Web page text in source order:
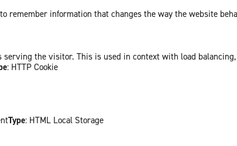
remember information that changes the way the website
the visitor. This is used in context with load
: HTTP Cookie
Type: HTML Local Storage